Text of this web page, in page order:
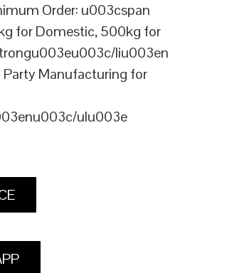
Order: u003cspan
for Domestic, 500kg for
liu003en
Manufacturing for
ulu003e